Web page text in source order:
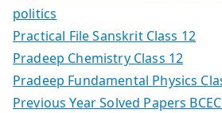
politics
Practical File Sanskrit Class 12
Pradeep Chemistry Class 12
Pradeep Fundamental Physics
Previous Year Solved Papers